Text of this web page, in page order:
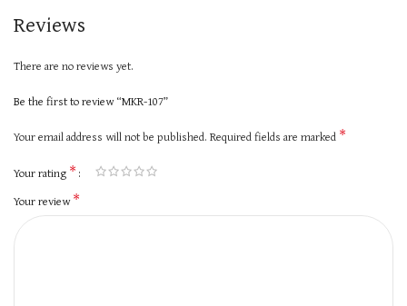
Reviews
There are no reviews yet.
Be the first to review “MKR-107”
Your email address will not be published. Required fields are marked *
Your rating *
Your review*